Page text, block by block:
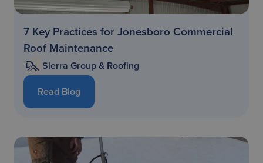
7 Key Practices for Jonesboro Commercial
Roof Maintenance
Sierra Group & Roofing
Read Blog